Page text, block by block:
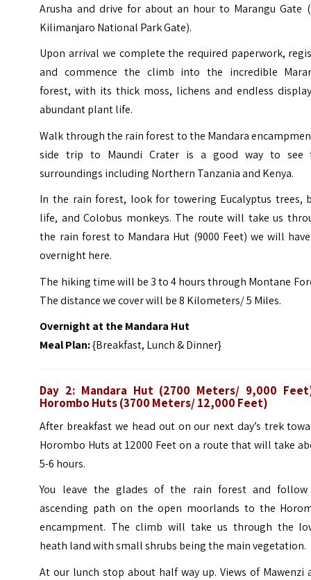
Arusha and drive for about an hour to Marangu Gate
Kilimanjaro National Park Gate).
Upon arrival we complete the required paperwork,
and commence the climb into the incredible
forest, with its thick moss, lichens and endless
abundant plant life.
Walk through the rain forest to the Mandara
side trip to Maundi Crater is a good way to see
surroundings including Northern Tanzania and Kenya.
In the rain forest, look for towering Eucalyptus trees,
life, and Colobus monkeys. The route will take us
the rain forest to Mandara Hut (9000 Feet) we will
overnight here.
The hiking time will be 3 to 4 hours through Montane
The distance we cover will be 8 Kilometers/ 5 Miles.
Overnight at the Mandara Hut
Meal Plan:{Breakfast, Lunch & Dinner}
Day 2: Mandara Hut (2700 Meters/ 9,000
Horombo Huts (3700 Meters/ 12,000 Feet)
After breakfast we head out on our next day’s trek
Horombo Huts at 12000 Feet on a route that will take
5-6 hours.
You leave the glades of the rain forest and
ascending path on the open moorlands to the
encampment. The climb will take us through the
heath land with small shrubs being the main vegetation.
At our lunch stop about half way up. Views of Mawenzi